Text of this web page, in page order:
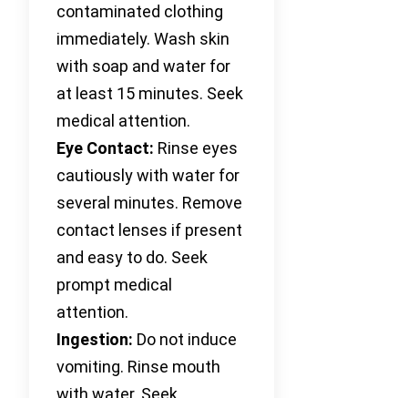
contaminated clothing
immediately. Wash skin
with soap and water for
at least 15 minutes. Seek
medical attention.
Eye Contact: Rinse eyes
cautiously with water for
several minutes. Remove
contact lenses if present
and easy to do. Seek
prompt medical
attention.
Ingestion: Do not induce
vomiting. Rinse mouth
with water. Seek